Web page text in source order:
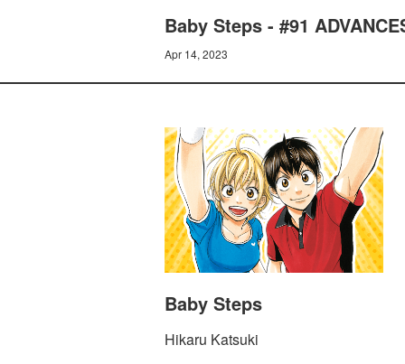
Baby Steps - #91
Apr 14, 2023
Baby Steps
Hikaru Katsuki